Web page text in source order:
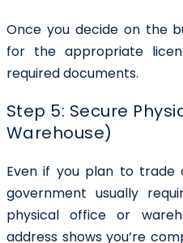
Once you decide on the
for the appropriate
required documents.
Step 5: Secure
Warehouse)
Even if you plan to trade
government usually
physical office or
address shows you’re